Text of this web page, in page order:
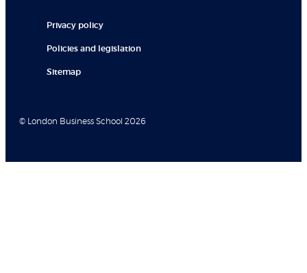
Privacy policy
Policies and legislation
Sitemap
© London Business School 2026